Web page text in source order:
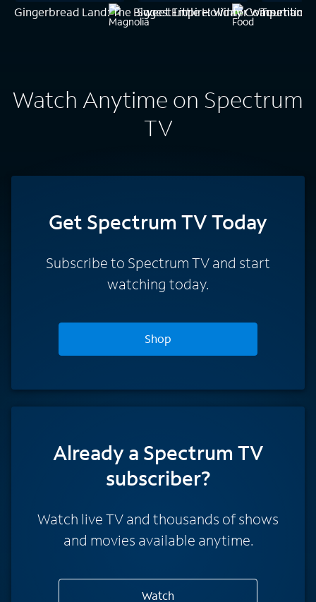
Gingerbread Land: The Biggest Little Holiday Competition
Sweet Empire: Winter Wars
Watch Anytime on Spectrum
TV
Get Spectrum TV Today
Subscribe to Spectrum TV and start
watching today.
Shop
Already a Spectrum TV
subscriber?
Watch live TV and thousands of shows
and movies available anytime.
Watch